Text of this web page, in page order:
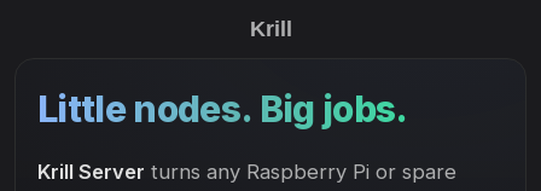
Krill
Little nodes. Big jobs.
Krill Server turns any Raspberry Pi or spare